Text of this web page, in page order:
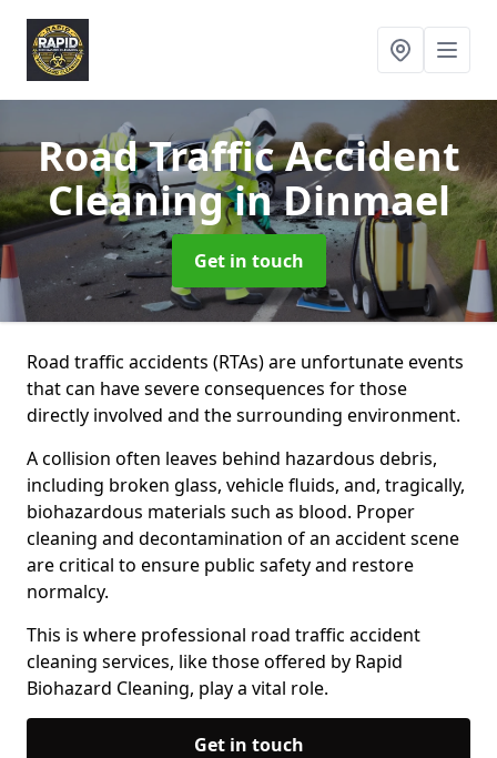
Road Traffic Accident
Cleaningin Dinmael
Get in touch
Road traffic accidents (RTAs) are unfortunate events
that can have severe consequences for those
directly involved and the surrounding environment.
A collision often leaves behind hazardous debris,
including broken glass, vehicle fluids, and, tragically,
biohazardous materials such as blood. Proper
cleaning and decontamination of an accident scene
are critical to ensure public safety and restore
normalcy.
This is where professional road traffic accident
cleaning services, like those offered by Rapid
Biohazard Cleaning, play a vital role.
Get in touch